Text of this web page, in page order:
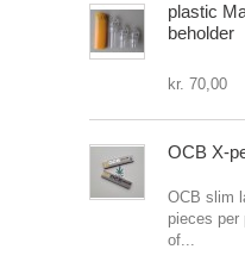
plastic
beholder
kr. 70,00
OCB X-
OCB slim
pieces per
of...